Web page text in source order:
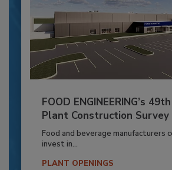
FOOD ENGINEERING’s
Plant Construction Survey
Food and beverage manufacturers
invest in...
PLANT OPENINGS